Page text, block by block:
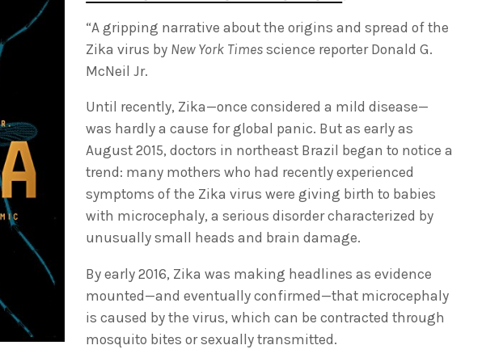
“A gripping narrative about the origins and spread of the
Zika virus by New York Times science reporter Donald G.
McNeil Jr.
Until recently, Zika—once considered a mild disease—
was hardly a cause for global panic. But as early as
August 2015, doctors in northeast Brazil began to notice a
trend: many mothers who had recently experienced
symptoms of the Zika virus were giving birth to babies
with microcephaly, a serious disorder characterized by
unusually small heads and brain damage.
By early 2016, Zika was making headlines as evidence
mounted—and eventually confirmed—that microcephaly
is caused by the virus, which can be contracted through
mosquito bites or sexually transmitted.